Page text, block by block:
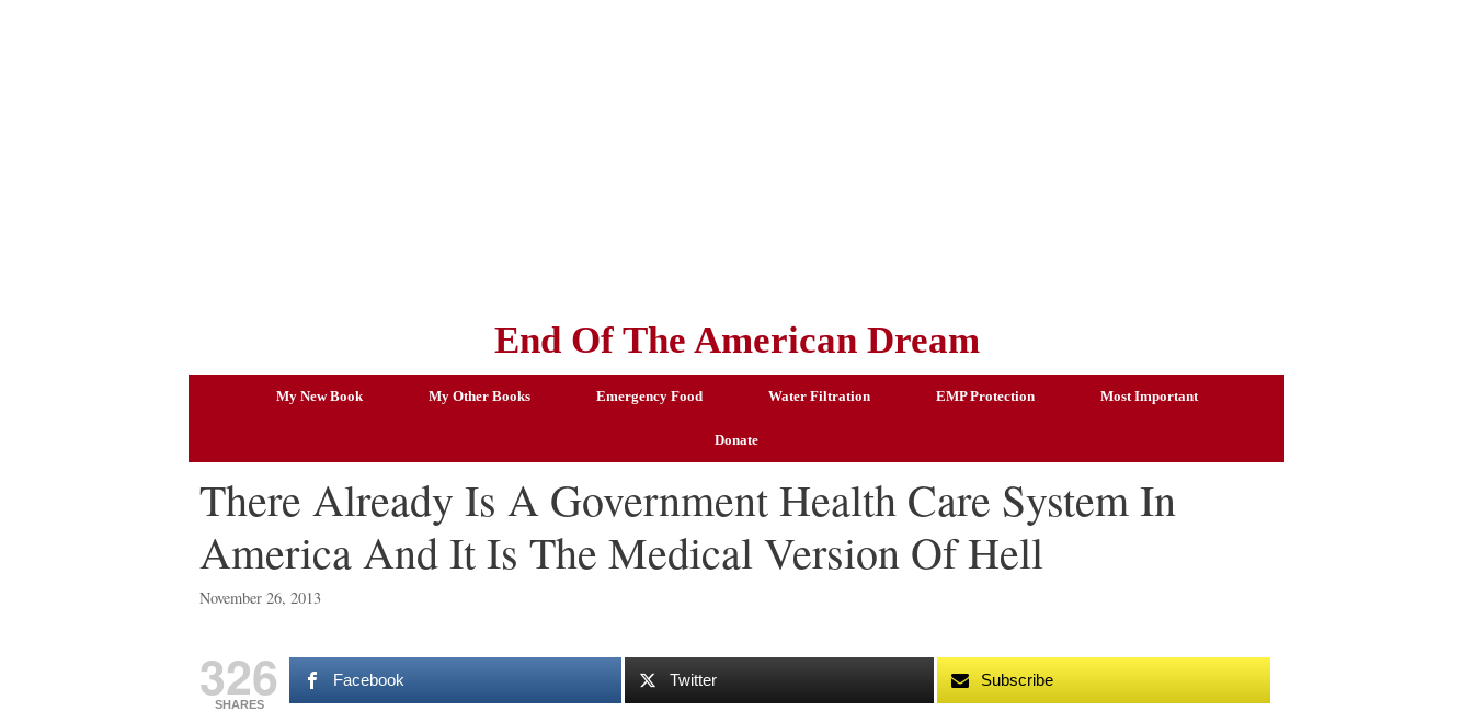
End Of The American Dream
My New Book My Other Books Emergency Food Water Filtration EMP Protection Most Important
Donate
There Already Is A Government Health Care System In
America And It Is The Medical Version Of Hell
November 26, 2013
326
SHARES
Facebook Twitter Subscribe